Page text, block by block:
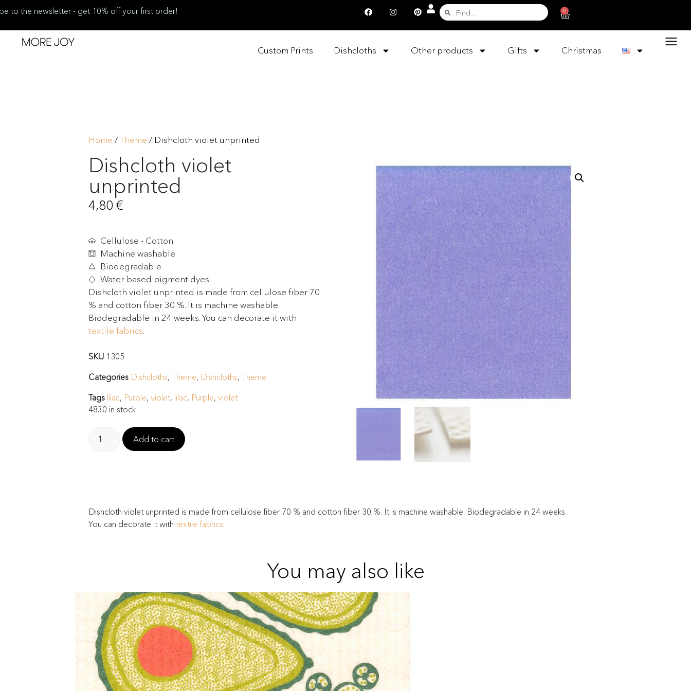
0
to the newsletter - get 10% off your first order!
Custom Prints Dishcloths Other products Gifts Christmas
Home /Theme / Dishcloth violet unprinted
Dishcloth violet
unprinted
4,80 €
Cellulose - Cotton
Machine washable
Biodegradable
Water-based pigment dyes
Dishcloth violet unprinted is made from cellulose fiber 70
% and cotton fiber 30 %. It is machine washable.
Biodegradable in 24 weeks. You can decorate it with
textile fabrics.
SKU 1305
Categories Dishcloths, Theme, Dishcloths, Theme
Tags lilac, Purple, violet, lilac, Purple, violet
4830 in stock
Add to cart
Dishcloth violet unprinted is made from cellulose fiber 70 % and cotton fiber 30 %. It is machine washable. Biodegradable in 24 weeks.
You can decorate it with textile fabrics.
You may also like